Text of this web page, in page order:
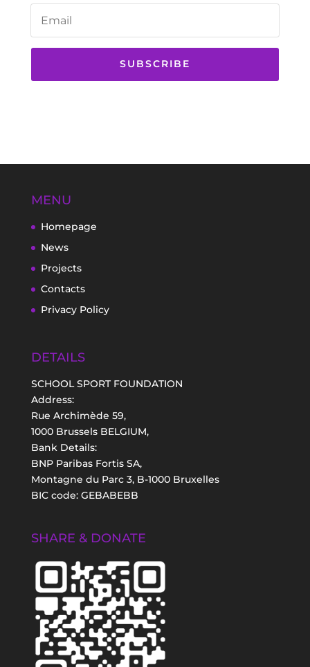
SUBSCRIBE
MENU
Homepage
News
Projects
Contacts
Privacy Policy
DETAILS
SCHOOL SPORT FOUNDATION
Address:
Rue Archimède 59,
1000 Brussels BELGIUM,
Bank Details:
BNP Paribas Fortis SA,
Montagne du Parc 3, B-1000 Bruxelles
BIC code: GEBABEBB
SHARE & DONATE